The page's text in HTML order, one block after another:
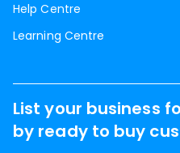
Help Centre
Learning Centre
List your business
by ready to buy